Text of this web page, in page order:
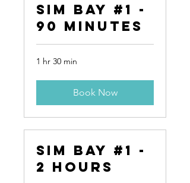
Sim Bay #1 -
90 Minutes
1 hr 30 min
Book Now
Sim Bay #1 -
2 Hours